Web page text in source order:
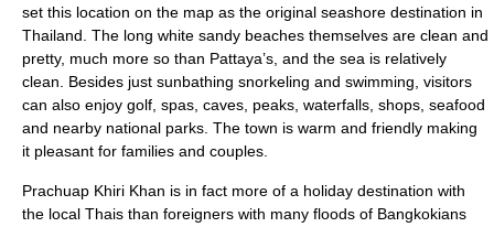
set this location on the map as the original seashore destination in
Thailand. The long white sandy beaches themselves are clean and
pretty, much more so than Pattaya’s, and the sea is relatively
clean. Besides just sunbathing snorkeling and swimming, visitors
can also enjoy golf, spas, caves, peaks, waterfalls, shops, seafood
and nearby national parks. The town is warm and friendly making
it pleasant for families and couples.
Prachuap Khiri Khan is in fact more of a holiday destination with
the local Thais than foreigners with many floods of Bangkokians